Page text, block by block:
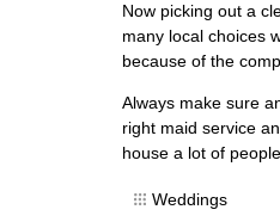
Now picking out a
many local choices
because of the
Always make sure
right maid service
house a lot of
Weddings